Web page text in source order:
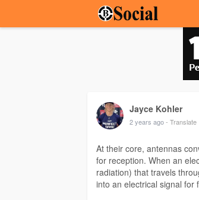
Jayce Kohler
2 years ago- Translate
At their core, antennas
for reception. When an
radiation) that travels
into an electrical signal for